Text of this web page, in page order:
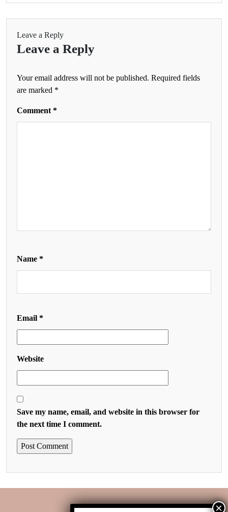
Leave a Reply
Leave a Reply
Your email address will not be published. Required fields
are marked *
Comment *
Name *
Email *
Website
Save my name, email, and website in this browser for
the next time I comment.